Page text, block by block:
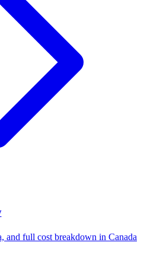
and full cost breakdown in Canada